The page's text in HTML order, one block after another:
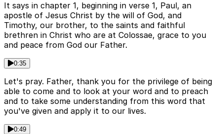
It says in chapter 1, beginning in verse 1, Paul, an
apostle of Jesus Christ by the will of God, and
Timothy, our brother, to the saints and faithful
brethren in Christ who are at Colossae, grace to you
and peace from God our Father.
0:35
Let's pray. Father, thank you for the privilege of being
able to come and to look at your word and to preach
and to take some understanding from this word that
you've given and apply it to our lives.
0:49